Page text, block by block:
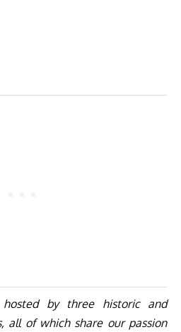
by three historic and
all of which share our passion